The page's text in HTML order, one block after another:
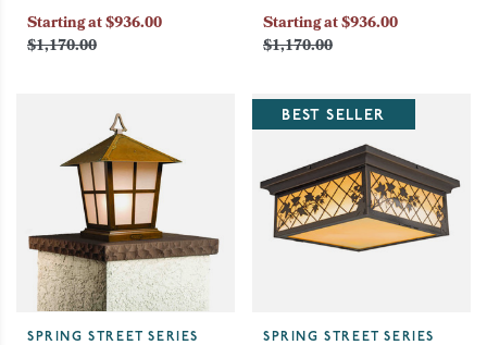
$1,170.00
Starting at $936.00
$1,170.00
Starting at $936.00
SPRING STREET SERIES SPRING STREET SERIES
BEST SELLER